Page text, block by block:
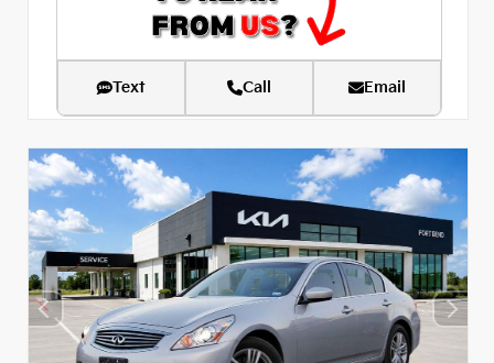
Text Call Email